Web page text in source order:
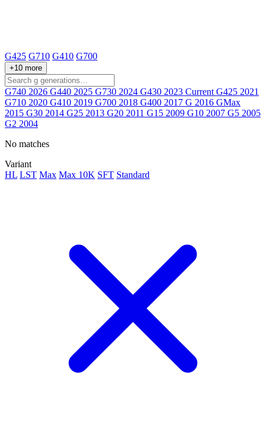
G425 G710 G410 G700
+10 more
G740 2026 G440 2025 G730 2024 G430 2023 Current G425 2021
G710 2020 G410 2019 G700 2018 G400 2017 G 2016 GMax
2015 G30 2014 G25 2013 G20 2011 G15 2009 G10 2007 G5 2005
G2 2004
No matches
Variant
HL LST Max Max 10K SFT Standard